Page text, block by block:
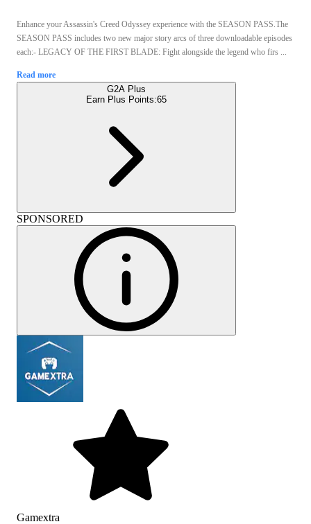
Enhance your Assassin's Creed Odyssey experience with the SEASON PASS.The
SEASON PASS includes two new major story arcs of three downloadable episodes
each:- LEGACY OF THE FIRST BLADE: Fight alongside the legend who firs ...
Read more
G2A Plus
Earn Plus Points:65
SPONSORED
Gamextra